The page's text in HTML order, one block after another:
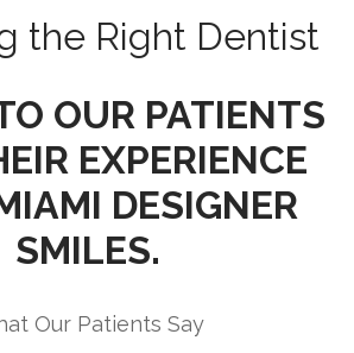
the Right Dentist
OUR PATIENTS
EXPERIENCE
DESIGNER
SMILES.
Our Patients Say